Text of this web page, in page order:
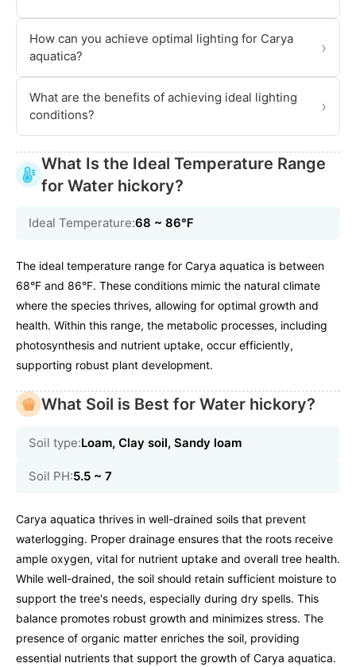
How can you achieve optimal lighting for Carya
aquatica?
›
What are the benefits of achieving ideal lighting
conditions?
›
What Is the Ideal Temperature Range
for Water hickory?
Ideal Temperature:68 ~ 86℉
The ideal temperature range for Carya aquatica is between
68°F and 86°F. These conditions mimic the natural climate
where the species thrives, allowing for optimal growth and
health. Within this range, the metabolic processes, including
photosynthesis and nutrient uptake, occur efficiently,
supporting robust plant development.
What Soil is Best for Water hickory?
Soil type:Loam, Clay soil, Sandy loam
Soil PH:5.5 ~ 7
Carya aquatica thrives in well-drained soils that prevent
waterlogging. Proper drainage ensures that the roots receive
ample oxygen, vital for nutrient uptake and overall tree health.
While well-drained, the soil should retain sufficient moisture to
support the tree's needs, especially during dry spells. This
balance promotes robust growth and minimizes stress. The
presence of organic matter enriches the soil, providing
essential nutrients that support the growth of Carya aquatica.